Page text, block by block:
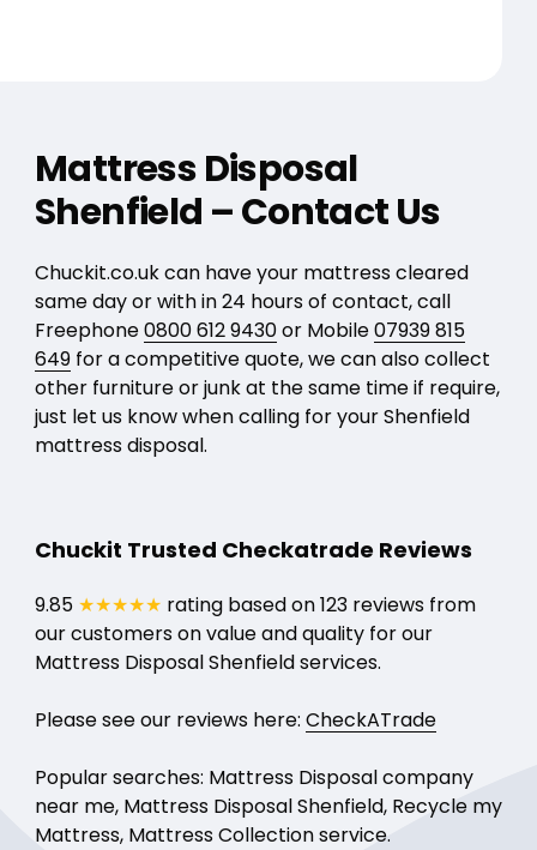
Mattress Disposal
Shenfield – Contact Us
Chuckit.co.uk can have your mattress cleared
same day or with in 24 hours of contact, call
Freephone0800 612 9430or Mobile07939 815
649for a competitive quote, we can also collect
other furniture or junk at the same time if require,
just let us know when calling for your Shenfield
mattress disposal.
Chuckit Trusted Checkatrade Reviews
9.85 ★★★★★ rating based on 123 reviews from
our customers on value and quality for our
Mattress Disposal Shenfield services.
Please see our reviews here: CheckATrade
Popular searches: Mattress Disposal company
near me, Mattress Disposal Shenfield, Recycle my
Mattress, Mattress Collection service.